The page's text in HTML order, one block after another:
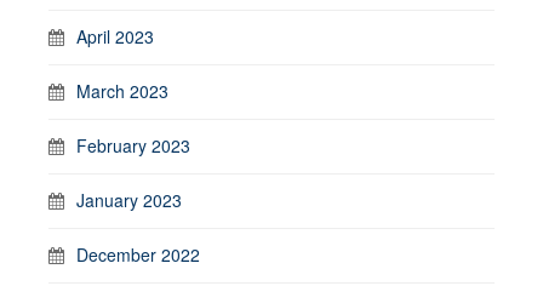
April 2023
March 2023
February 2023
January 2023
December 2022